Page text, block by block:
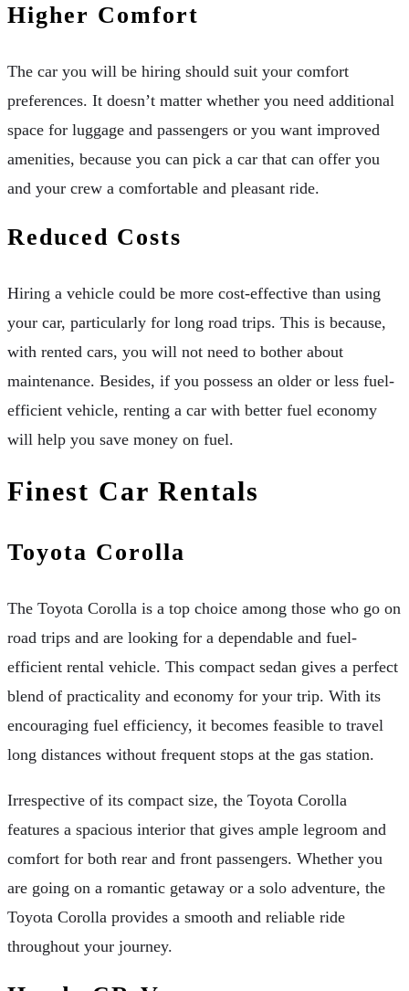
Higher Comfort
The car you will be hiring should suit your comfort
preferences. It doesn’t matter whether you need additional
space for luggage and passengers or you want improved
amenities, because you can pick a car that can offer you
and your crew a comfortable and pleasant ride.
Reduced Costs
Hiring a vehicle could be more cost-effective than using
your car, particularly for long road trips. This is because,
with rented cars, you will not need to bother about
maintenance. Besides, if you possess an older or less fuel-
efficient vehicle, renting a car with better fuel economy
will help you save money on fuel.
Finest Car Rentals
Toyota Corolla
The Toyota Corolla is a top choice among those who go on
road trips and are looking for a dependable and fuel-
efficient rental vehicle. This compact sedan gives a perfect
blend of practicality and economy for your trip. With its
encouraging fuel efficiency, it becomes feasible to travel
long distances without frequent stops at the gas station.
Irrespective of its compact size, the Toyota Corolla
features a spacious interior that gives ample legroom and
comfort for both rear and front passengers. Whether you
are going on a romantic getaway or a solo adventure, the
Toyota Corolla provides a smooth and reliable ride
throughout your journey.